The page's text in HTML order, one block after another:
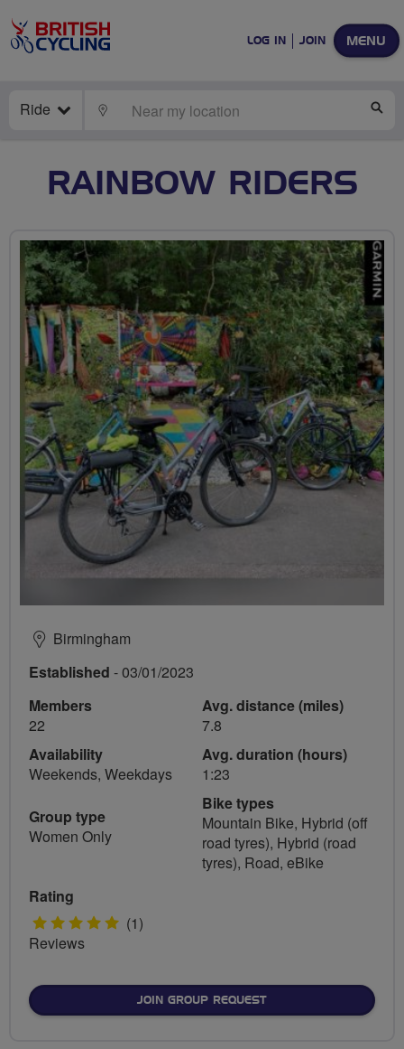
MENU
LOG IN JOIN
Ride LOCATE
RAINBOW RIDERS
Birmingham
Established - 03/01/2023
Members
22
Availability
Weekends, Weekdays
Group type
Women Only
Avg. distance (miles)
7.8
Avg. duration (hours)
1:23
Bike types
Mountain Bike, Hybrid (off
road tyres), Hybrid (road
tyres), Road, eBike
Rating
5 (1)
Reviews
JOIN GROUP REQUEST